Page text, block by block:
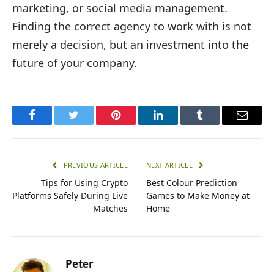
marketing, or social media management.
Finding the correct agency to work with is not
merely a decision, but an investment into the
future of your company.
FacebookTwitter Pinterest LinkedInTumblr Email
PREVIOUS ARTICLE
Tips for Using Crypto
Platforms Safely During Live
Matches
NEXT ARTICLE
Best Colour Prediction
Games to Make Money at
Home
Peter